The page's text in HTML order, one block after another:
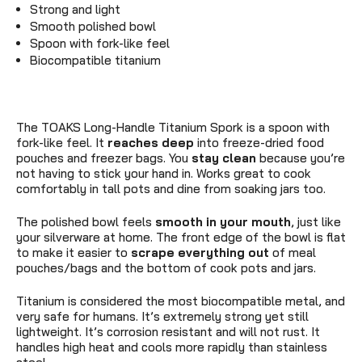
Strong and light
Smooth polished bowl
Spoon with fork-like feel
Biocompatible titanium
The TOAKS Long-Handle Titanium Spork is a spoon with
fork-like feel. It reaches deep into freeze-dried food
pouches and freezer bags. You stay clean because you’re
not having to stick your hand in. Works great to cook
comfortably in tall pots and dine from soaking jars too.
The polished bowl feels smooth in your mouth, just like
your silverware at home. The front edge of the bowl is flat
to make it easier to scrape everything out of meal
pouches/bags and the bottom of cook pots and jars.
Titanium is considered the most biocompatible metal, and
very safe for humans. It’s extremely strong yet still
lightweight. It’s corrosion resistant and will not rust. It
handles high heat and cools more rapidly than stainless